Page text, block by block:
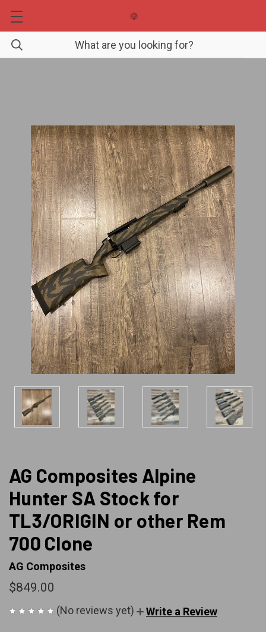
AG Composites Alpine
Hunter SA Stock for
TL3/ORIGIN or other Rem
700 Clone
AG Composites
$849.00
(No reviews yet) Write a Review